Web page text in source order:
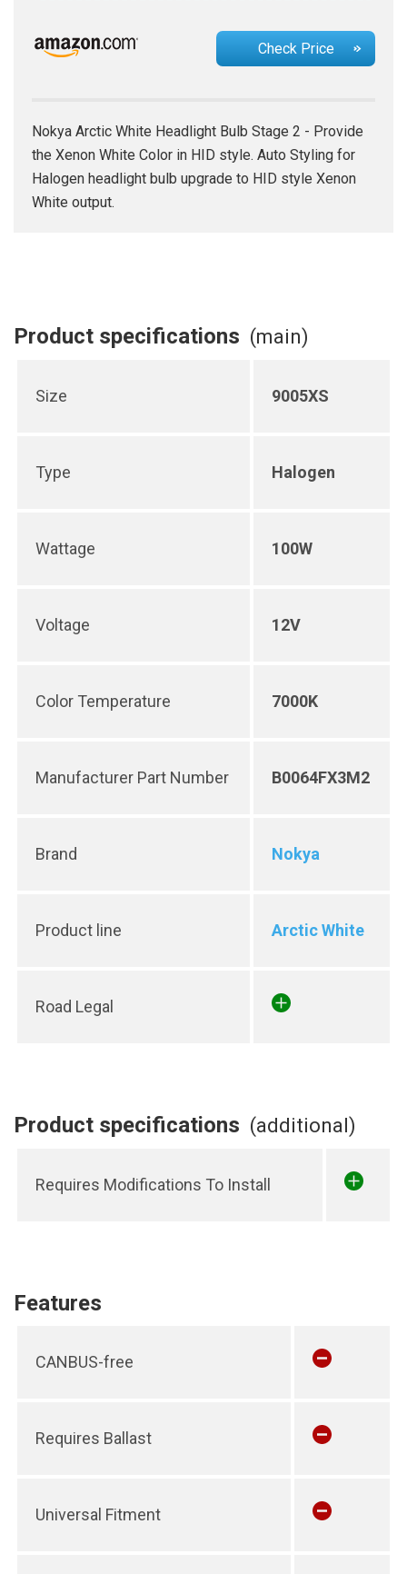
Check Price
Nokya Arctic White Headlight Bulb Stage 2 - Provide
the Xenon White Color in HID style. Auto Styling for
Halogen headlight bulb upgrade to HID style Xenon
White output.
Product specifications (main)
Size 9005XS
Type Halogen
Wattage 100W
Voltage 12V
Color Temperature 7000K
Manufacturer Part Number B0064FX3M2
Brand Nokya
Product line Arctic White
Road Legal
Product specifications (additional)
Requires Modifications To Install
Features
CANBUS-free
Requires Ballast
Universal Fitment